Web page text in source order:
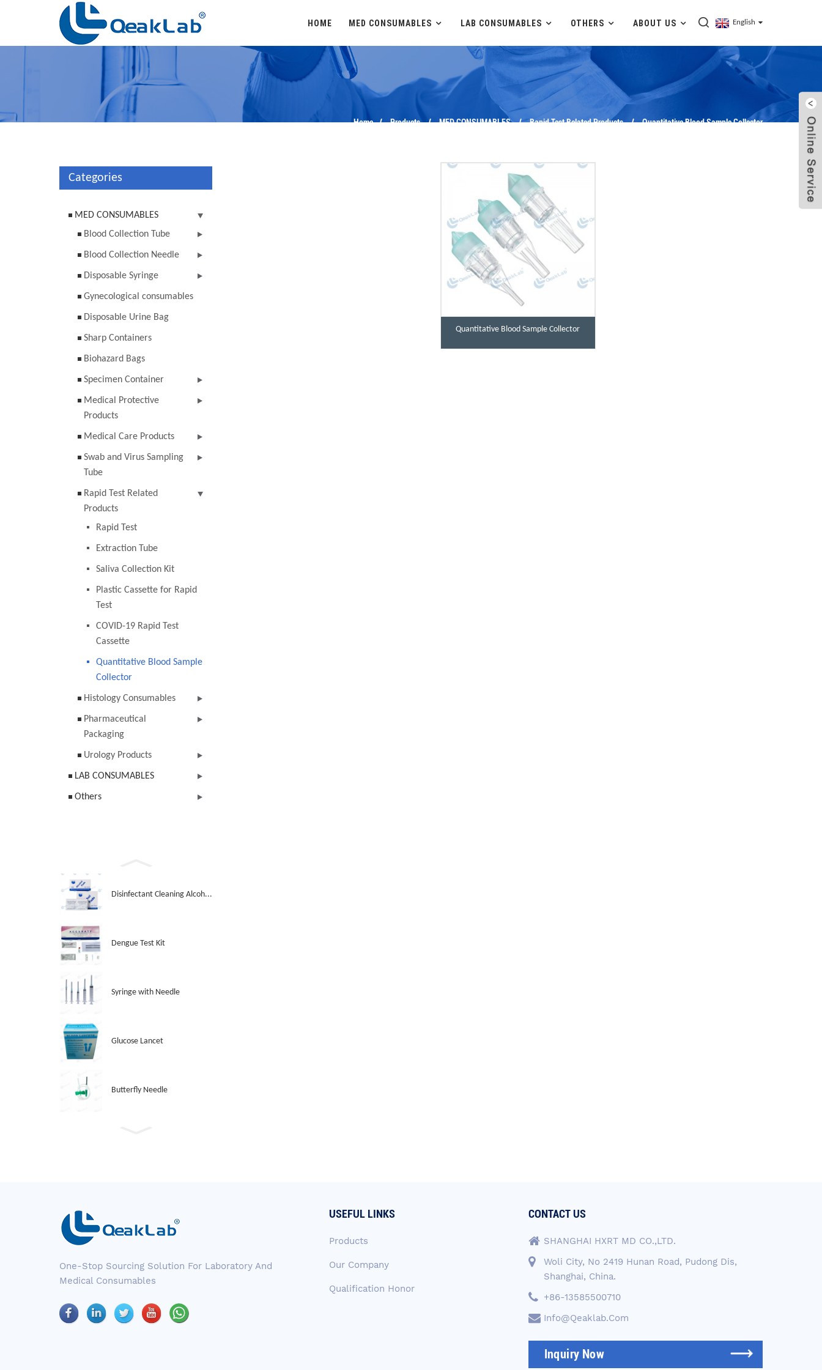
HOME MED CONSUMABLES LAB CONSUMABLES OTHERS ABOUT US English
Home Products MED CONSUMABLES Rapid Test Related Products Quantitative Blood Sample Collector
Categories
MED CONSUMABLES
Blood Collection Tube
Blood Collection Needle
Disposable Syringe
Gynecological consumables
Disposable Urine Bag
Sharp Containers
Biohazard Bags
Specimen Container
Medical Protective
Products
Medical Care Products
Swab and Virus Sampling
Tube
Rapid Test Related
Products
Rapid Test
Extraction Tube
Saliva Collection Kit
Plastic Cassette for Rapid
Test
COVID-19 Rapid Test
Cassette
Quantitative Blood Sample
Collector
Histology Consumables
Pharmaceutical
Packaging
Urology Products
LAB CONSUMABLES
Others
Disinfectant Cleaning Alcoh...
Dengue Test Kit
Syringe with Needle
Glucose Lancet
Butterfly Needle
Quantitative Blood Sample Collector
One-Stop Sourcing Solution For Laboratory And
Medical Consumables
USEFUL LINKS
Products
Our Company
Qualification Honor
CONTACT US
SHANGHAI HXRT MD CO.,LTD.
Woli City, No 2419 Hunan Road, Pudong Dis,
Shanghai, China.
+86-13585500710
Info@qeaklab.com
Inquiry Now